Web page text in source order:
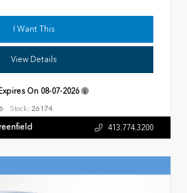
I Want This
View Details
On 08-07-2026
Stock: 26174
413.774.3200